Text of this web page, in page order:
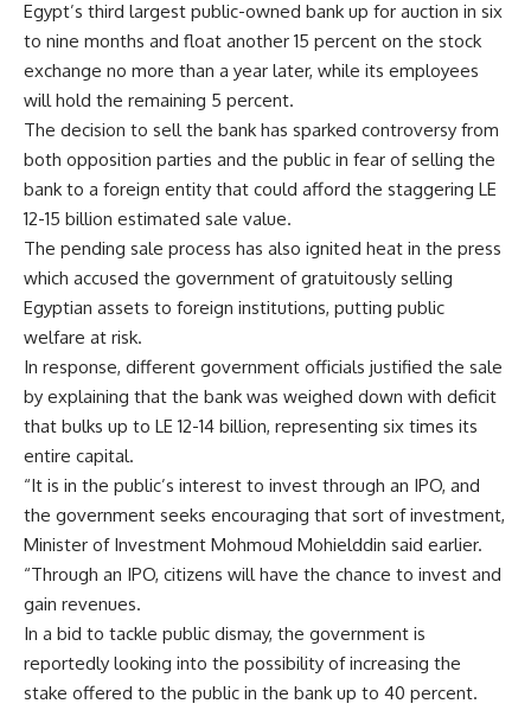
Egypt’s third largest public-owned bank up for auction in six
to nine months and float another 15 percent on the stock
exchange no more than a year later, while its employees
will hold the remaining 5 percent.
The decision to sell the bank has sparked controversy from
both opposition parties and the public in fear of selling the
bank to a foreign entity that could afford the staggering LE
12-15 billion estimated sale value.
The pending sale process has also ignited heat in the press
which accused the government of gratuitously selling
Egyptian assets to foreign institutions, putting public
welfare at risk.
In response, different government officials justified the sale
by explaining that the bank was weighed down with deficit
that bulks up to LE 12-14 billion, representing six times its
entire capital.
“It is in the public’s interest to invest through an IPO, and
the government seeks encouraging that sort of investment,
Minister of Investment Mohmoud Mohielddin said earlier.
“Through an IPO, citizens will have the chance to invest and
gain revenues.
In a bid to tackle public dismay, the government is
reportedly looking into the possibility of increasing the
stake offered to the public in the bank up to 40 percent.